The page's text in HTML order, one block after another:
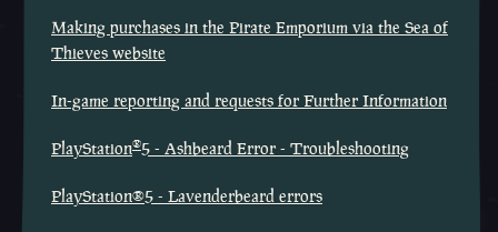
Making purchases in the Pirate Emporium via the Sea of
Thieves website
In-game reporting and requests for Further Information
PlayStation®5 - Ashbeard Error - Troubleshooting
PlayStation®5 - Lavenderbeard errors